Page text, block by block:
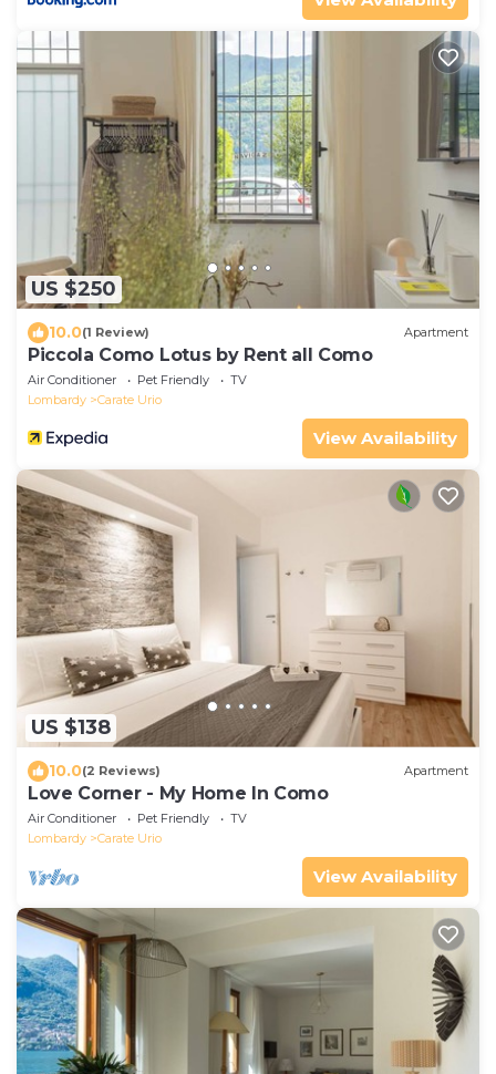
US $250
10.0(1 Review) Apartment
Piccola Como Lotus by Rent all Como
Air Conditioner Pet Friendly
TV
Lombardy
Carate Urio
View Availability
US $138
10.0(2 Reviews) Apartment
Love Corner - My Home In Como
Air Conditioner Pet Friendly
TV
Lombardy
Carate Urio
View Availability